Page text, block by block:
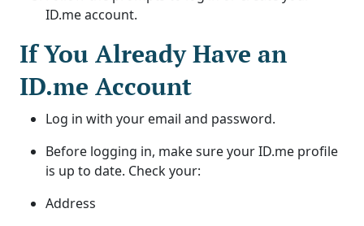
ID.me account.
If You Already Have an
ID.me Account
Log in with your email and password.
Before logging in, make sure your ID.me profile
is up to date. Check your:
Address